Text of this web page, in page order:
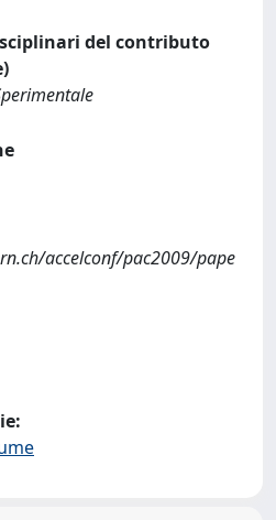
del contributo
accelconf/pac2009/pape